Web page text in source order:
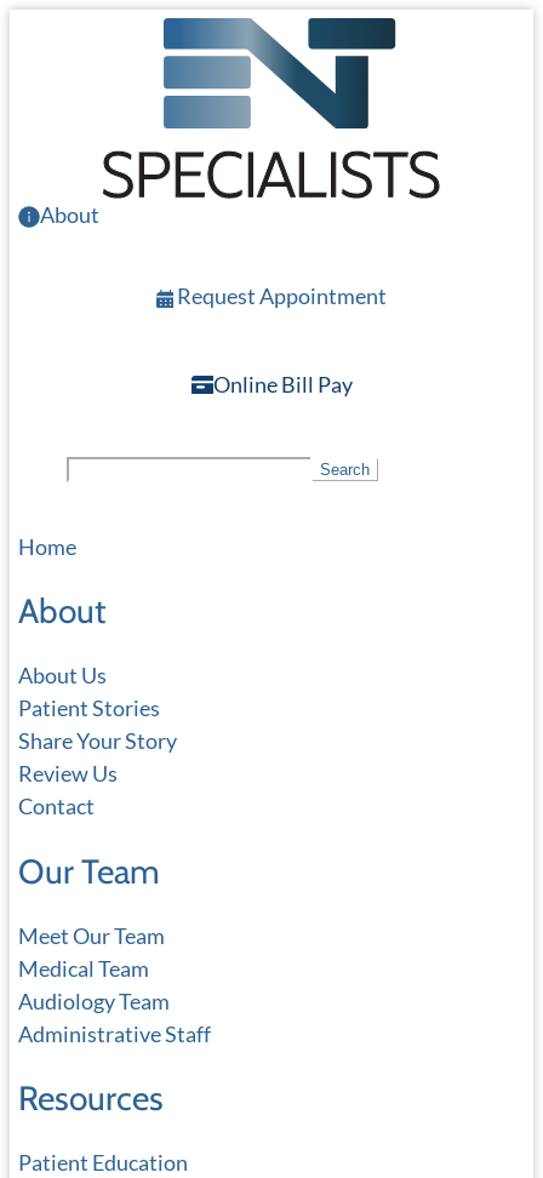
About
Request Appointment
Online Bill Pay
c
Search
Home
About
About Us
Patient Stories
Share Your Story
Review Us
Contact
Our Team
Meet Our Team
Medical Team
Audiology Team
Administrative Staff
Resources
Patient Education